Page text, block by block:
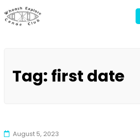
content
Tag: first date
August 5, 2023